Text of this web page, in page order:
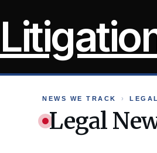
to
NEWS WE TRACK ›
Legal